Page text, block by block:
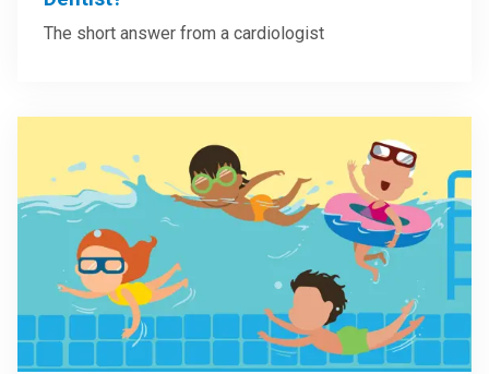
The short answer from a cardiologist